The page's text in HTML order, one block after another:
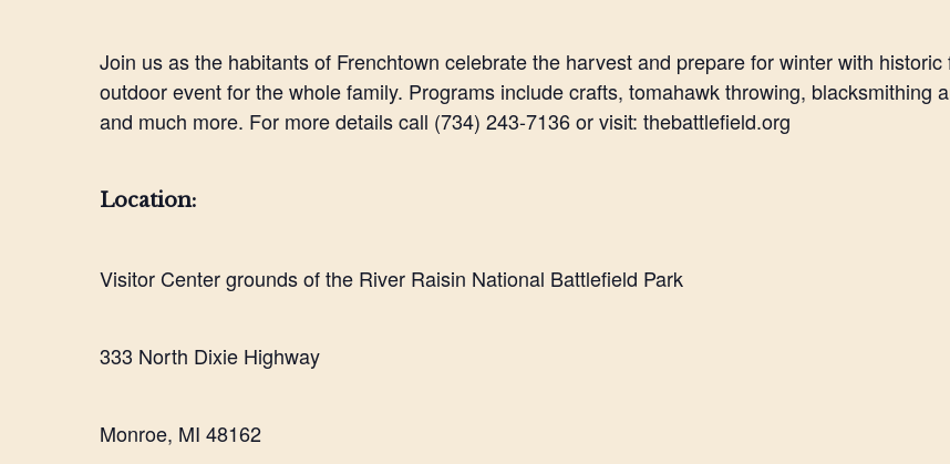
Join us as the habitants of Frenchtown celebrate the harvest and prepare for winter with
outdoor event for the whole family. Programs include crafts, tomahawk throwing, blacksmithing
and much more. For more details call (734) 243-7136 or visit: thebattlefield.org
Location:
Visitor Center grounds of the River Raisin National Battlefield Park
333 North Dixie Highway
Monroe, MI 48162